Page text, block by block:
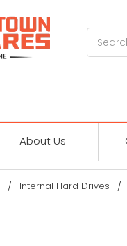
About Us
Internal Hard Drives